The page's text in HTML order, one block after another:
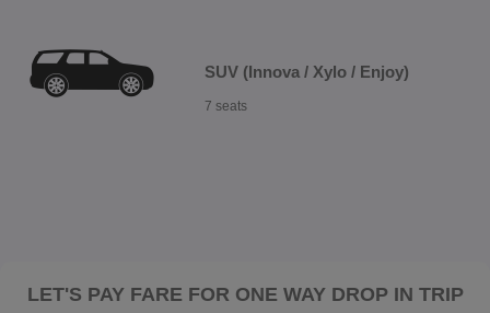
SUV (Innova / Xylo / Enjoy)
7 seats
LET'S PAY FARE FOR ONE WAY DROP IN TRIP